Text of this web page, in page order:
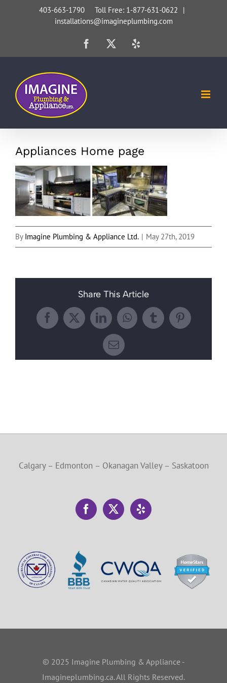
403-663-1790 Toll Free: 1-877-631-0622
|
installations@imagineplumbing.com
Facebook
X
Appliances Home page
By Imagine Plumbing & Appliance Ltd. | May 27th, 2019
Share This Article
Facebook
X LinkedInWhatsApp
TumblrPinterest
Email
Calgary – Edmonton – Okanagan Valley – Saskatoon
© 2025 Imagine Plumbing & Appliance -
Imagineplumbing.ca. All Rights Reserved.